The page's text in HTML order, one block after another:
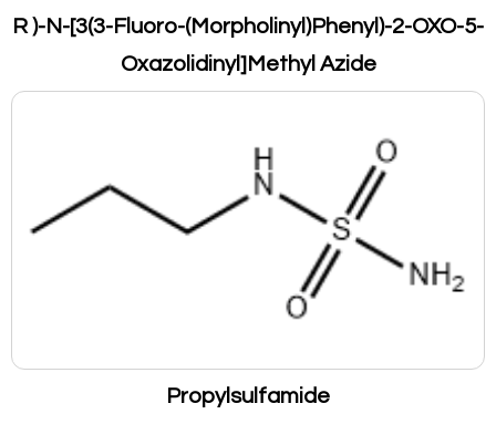
R )-N-[3(3-Fluoro-(Morpholinyl)Phenyl)-2-OXO-5-
Oxazolidinyl]Methyl Azide
Propylsulfamide